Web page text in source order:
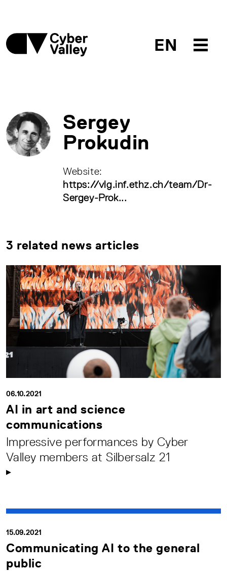
EN
Sergey
Prokudin
Website:
https://vlg.inf.ethz.ch/team/Dr-
Sergey-Prok...
3 related news articles
06.10.2021
AI in art and science
communications
Impressive performances by Cyber
Valley members at Silbersalz 21
15.09.2021
Communicating AI to the general
public